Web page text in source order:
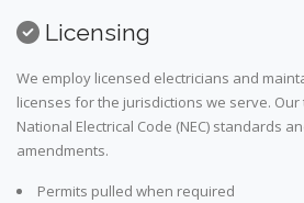
Licensing
We employ licensed electricians and
licenses for the jurisdictions we serve.
National Electrical Code (NEC) standards
amendments.
Permits pulled when required